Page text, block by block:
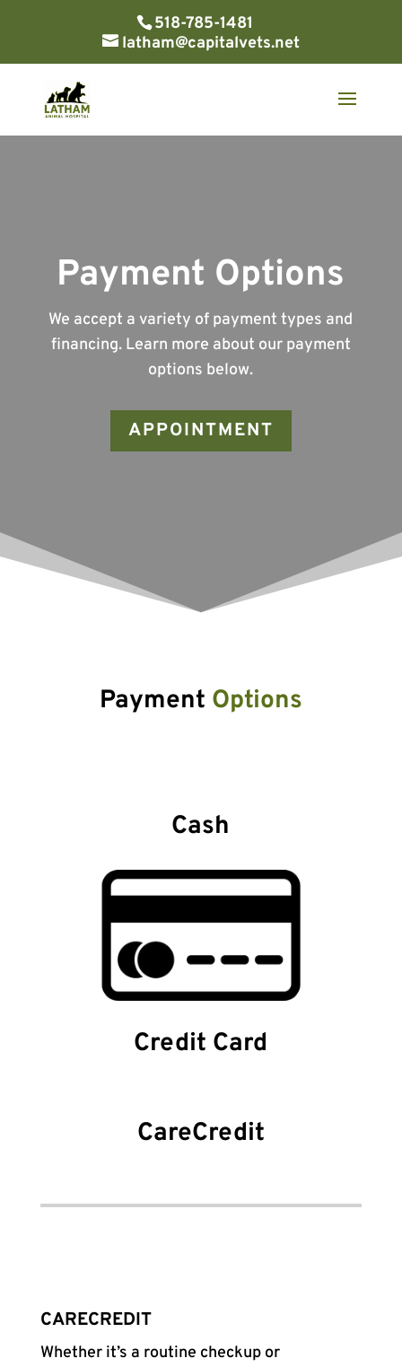
518-785-1481
latham@capitalvets.net
Payment Options
We accept a variety of payment types and
financing. Learn more about our payment
options below.
APPOINTMENT
Payment Options
Cash
Credit Card
CareCredit
CARECREDIT
Whether it’s a routine checkup or